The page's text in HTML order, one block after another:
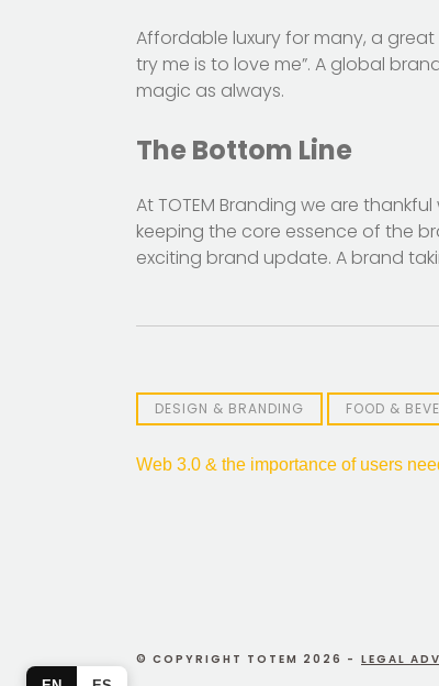
Affordable luxury for many, a
try me is to love me”. A global
magic as always.
The Bottom Line
At TOTEM Branding we are
keeping the core essence of the
exciting brand update. A brand
DESIGN & BRANDING FOOD &
Post
Web 3.0 & the importance of users
© COPYRIGHT TOTEM 2026 - LEGAL